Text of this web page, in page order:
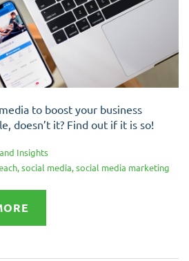
to boost your business
doesn’t it? Find out if it is so!
Insights
,social media,social media marketing